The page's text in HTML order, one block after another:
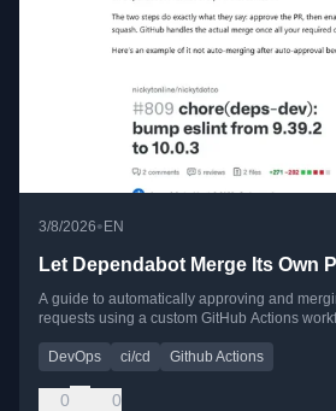
3/8/2026•EN
Let Dependabot Merge Its Own
A guide to automatically approving and
requests using a custom GitHub Actions
DevOps ci/cd Github Actions
0 0